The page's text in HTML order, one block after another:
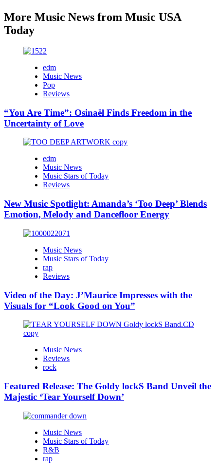
More Music News from Music USA
Today
edm
Music News
Pop
Reviews
“You Are Time”: Osinaël Finds Freedom in the
Uncertainty of Love
edm
Music News
Music Stars of Today
Reviews
New Music Spotlight: Amanda’s ‘Too Deep’ Blends
Emotion, Melody and Dancefloor Energy
Music News
Music Stars of Today
rap
Reviews
Video of the Day: J’Maurice Impresses with the
Visuals for “Look Good on You”
Music News
Reviews
rock
Featured Release: The Goldy lockS Band Unveil the
Majestic ‘Tear Yourself Down’
Music News
Music Stars of Today
R&B
rap